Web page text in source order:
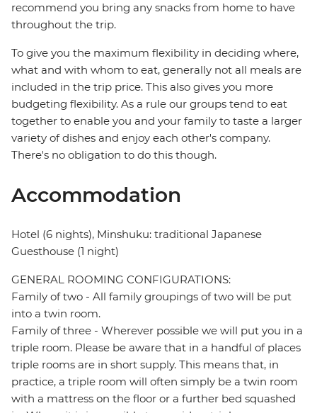
recommend you bring any snacks from home to have
throughout the trip.
To give you the maximum flexibility in deciding where,
what and with whom to eat, generally not all meals are
included in the trip price. This also gives you more
budgeting flexibility. As a rule our groups tend to eat
together to enable you and your family to taste a larger
variety of dishes and enjoy each other's company.
There's no obligation to do this though.
Accommodation
Hotel (6 nights), Minshuku: traditional Japanese
Guesthouse (1 night)
GENERAL ROOMING CONFIGURATIONS:
Family of two - All family groupings of two will be put
into a twin room.
Family of three - Wherever possible we will put you in a
triple room. Please be aware that in a handful of places
triple rooms are in short supply. This means that, in
practice, a triple room will often simply be a twin room
with a mattress on the floor or a further bed squashed